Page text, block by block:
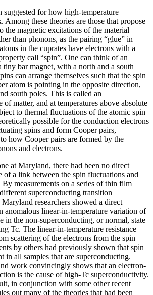
suggested for how high-temperature
Among these theories are those that propose
the magnetic excitations of the material
than phonons, as the pairing “glue” in
in the cuprates have electrons with a
call “spin”. One can think of an
tiny bar magnet, with a north and a south
can arrange themselves such that the spin
atom is pointing in the opposite direction,
south poles. This is called an
of matter, and at temperatures above absolute
to thermal fluctuations of the atomic spin
possible for the conduction electrons
spins and form Cooper pairs,
how Cooper pairs are formed by the
and electrons.
at Maryland, there had been no direct
of a link between the spin fluctuations and
measurements on a series of thin film
superconducting transition
researchers showed a direct
anomalous linear-in-temperature variation of
in the non-superconducting, or normal, state
Tc. The linear-in-temperature resistance
scattering of the electrons from the spin
by others had previously shown that spin
in all samples that are superconducting.
work convincingly shows that an electron-
is the cause of high-Tc superconductivity.
in conjunction with some other recent
out many of the theories that had been